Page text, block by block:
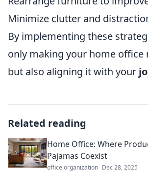
Minimize clutter and
By implementing these
only making your home office
but also aligning it with your
Related reading
Home Office: Where
Pajamas Coexist
office organization Dec 28, 2025